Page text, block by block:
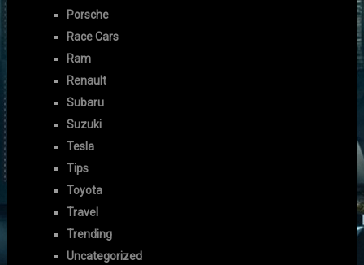
Porsche
Race Cars
Ram
Renault
Subaru
Suzuki
Tesla
Tips
Toyota
Travel
Trending
Uncategorized